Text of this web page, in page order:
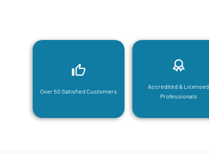
Over 50 Satisfied Customers
Accredited & Licensed
Professionals